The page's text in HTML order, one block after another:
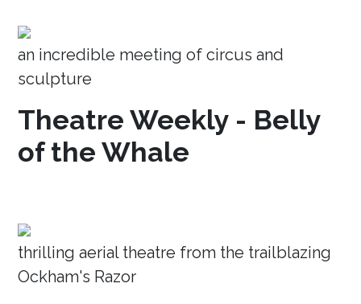
an incredible meeting of circus and
sculpture
Theatre Weekly - Belly
of the Whale
thrilling aerial theatre from the trailblazing
Ockham's Razor